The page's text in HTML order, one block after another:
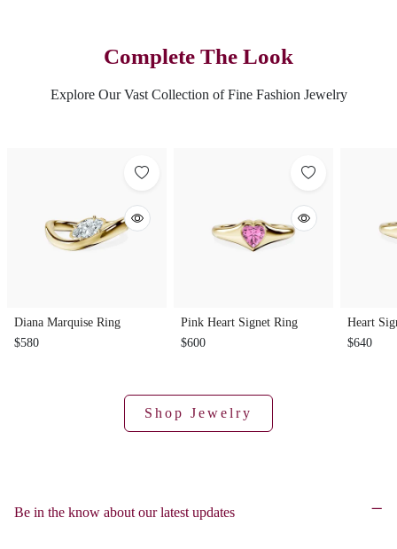
Complete The Look
Explore Our Vast Collection of Fine Fashion Jewelry
Diana Marquise Ring
$580
Pink Heart Signet Ring
$600
Heart
$640
Shop Jewelry
Be in the know about our latest updates